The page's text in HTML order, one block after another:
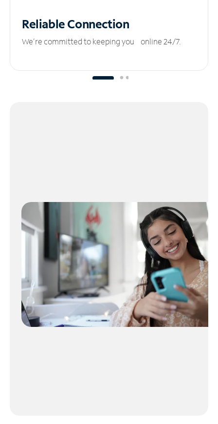
ReliableConnection
We’re committed to keeping you online 24/7.